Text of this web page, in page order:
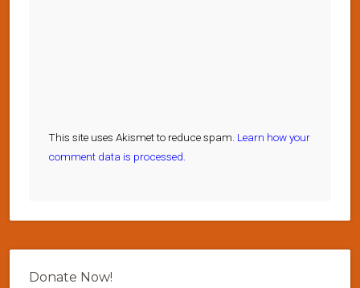
This site uses Akismet to reduce spam. Learn how your
comment data is processed.
Donate Now!